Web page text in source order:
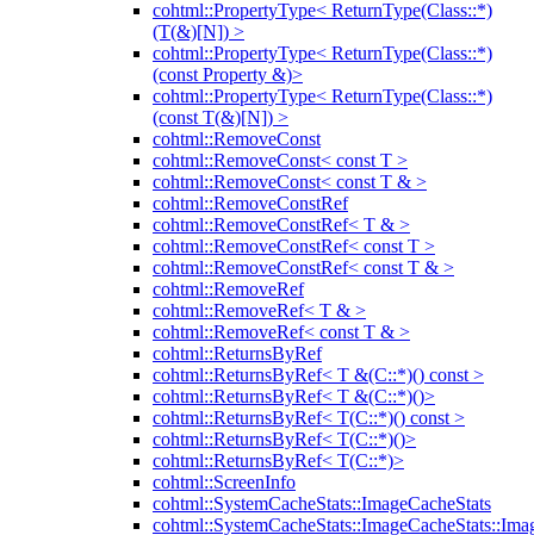
cohtml::PropertyType< ReturnType(Class::*)
(T(&)[N]) >
cohtml::PropertyType< ReturnType(Class::*)
(const Property &)>
cohtml::PropertyType< ReturnType(Class::*)
(const T(&)[N]) >
cohtml::RemoveConst
cohtml::RemoveConst< const T >
cohtml::RemoveConst< const T & >
cohtml::RemoveConstRef
cohtml::RemoveConstRef< T & >
cohtml::RemoveConstRef< const T >
cohtml::RemoveConstRef< const T & >
cohtml::RemoveRef
cohtml::RemoveRef< T & >
cohtml::RemoveRef< const T & >
cohtml::ReturnsByRef
cohtml::ReturnsByRef< T &(C::*)() const >
cohtml::ReturnsByRef< T &(C::*)()>
cohtml::ReturnsByRef< T(C::*)() const >
cohtml::ReturnsByRef< T(C::*)()>
cohtml::ReturnsByRef< T(C::*)>
cohtml::ScreenInfo
cohtml::SystemCacheStats::ImageCacheStats